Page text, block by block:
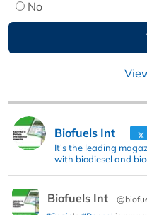
No
Biofuels Int
It's the leading
with biodiesel and
Biofuels Int